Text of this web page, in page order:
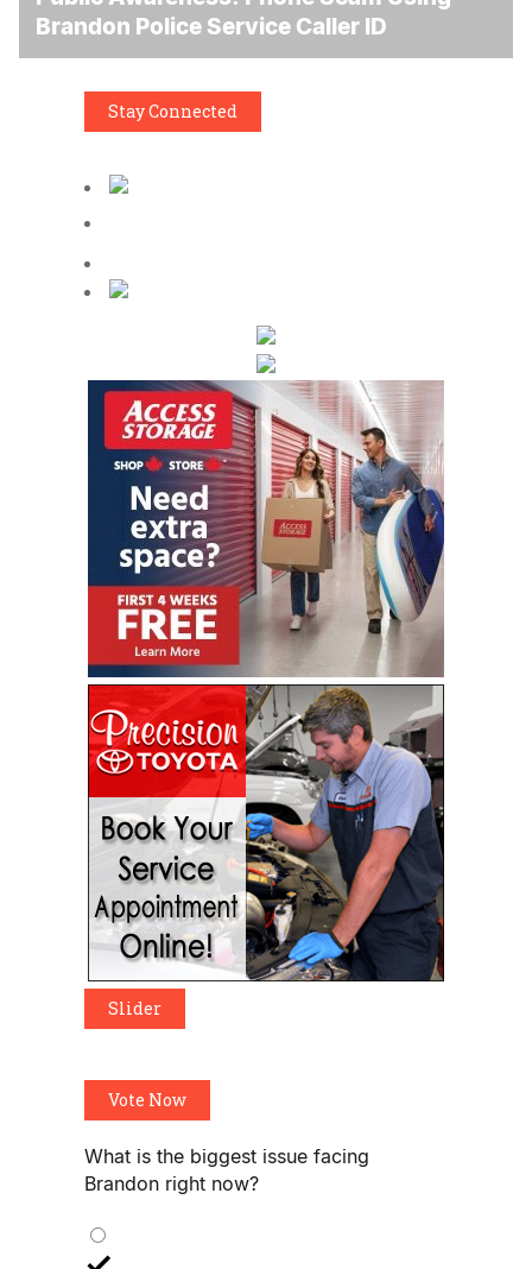
Brandon Police Service Caller ID
Stay Connected
Slider
Vote Now
What is the biggest issue facing
Brandon right now?